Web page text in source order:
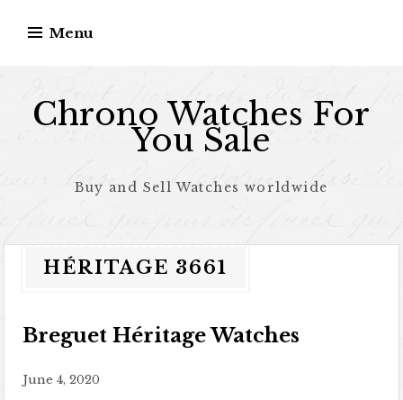
Menu
Chrono Watches For
You Sale
Buy and Sell Watches worldwide
HÉRITAGE 3661
Breguet Héritage Watches
June 4, 2020